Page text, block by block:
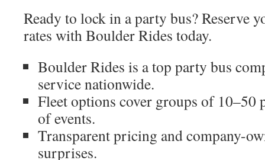
Ready to lock in a party bus? Reserve
rates with Boulder Rides today.
Boulder Rides is a top party bus
service nationwide.
Fleet options cover groups of 10–50
of events.
Transparent pricing and company-
surprises.